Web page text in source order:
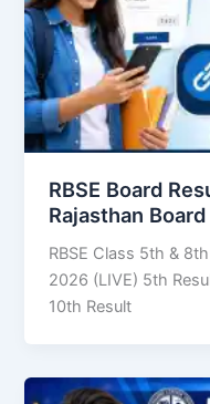
RBSE Board
Rajasthan
RBSE Class 5th &
2026 (LIVE) 5th
10th Result